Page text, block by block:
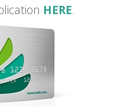
HERE.